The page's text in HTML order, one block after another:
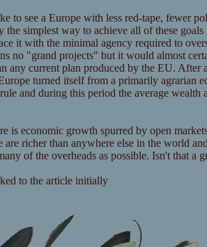
to see a Europe with less red-tape, fewer
the simplest way to achieve all of these
it with the minimal agency required to
no "grand projects" but it would almost
any current plan produced by the EU. After
turned itself from a primarily agrarian
and during this period the average wealth
is economic growth spurred by open
are richer than anywhere else in the world
of the overheads as possible. Isn't that a
to the article initially